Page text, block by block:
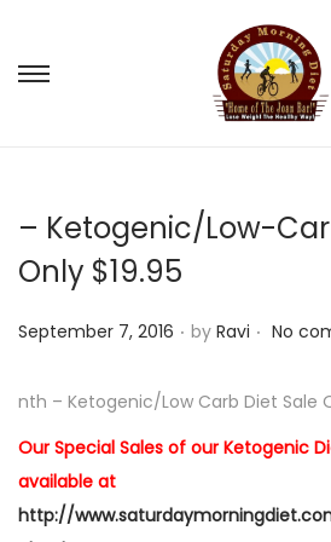
S
k
t
a
i
a
i
S
k
t
o
t
n
– Ketogenic/Low-
Only $19.95
P
s
September 7, 2016 . by Ravi . No
nth – Ketogenic/Low Carb Diet Sale
Our Special Sales of our Ketogenic
available at
http://